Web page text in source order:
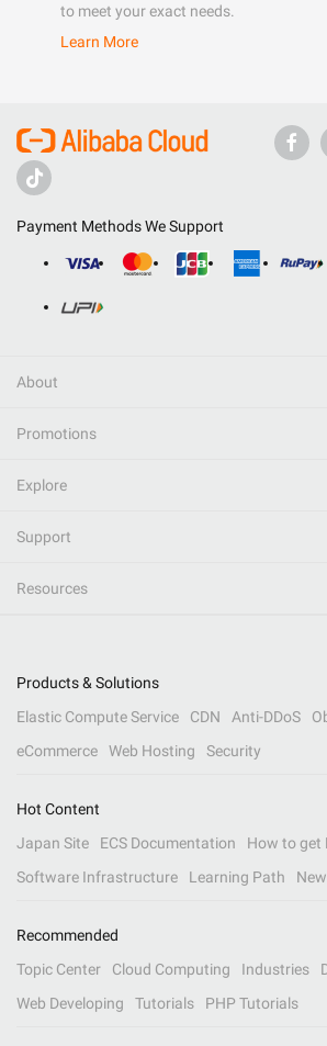
to meet your exact needs.
Learn More
Payment Methods We Support
About
Promotions
Explore
Support
Resources
Products & Solutions
Elastic Compute Service
CDN Anti-DDoS
eCommerce
Web Hosting Security
Hot Content
Japan Site
ECS Documentation
How to get
Software Infrastructure
Learning Path
Recommended
Topic Center
Cloud Computing Industries
Web Developing
Tutorials PHP Tutorials